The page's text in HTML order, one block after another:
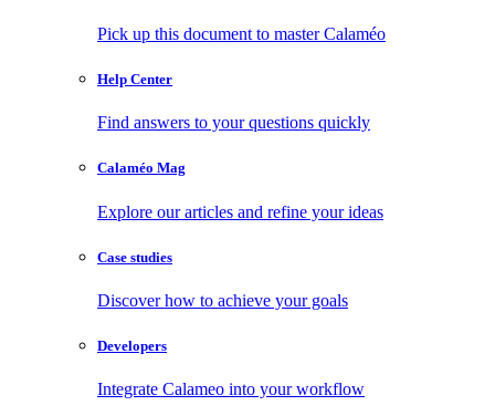
Pick up this document to master Calaméo
Help Center
Find answers to your questions quickly
Calaméo Mag
Explore our articles and refine your ideas
Case studies
Discover how to achieve your goals
Developers
Integrate Calameo into your workflow